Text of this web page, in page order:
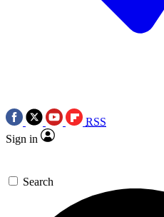
RSS
Sign in
Search